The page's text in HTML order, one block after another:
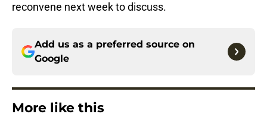
reconvene next week to discuss.
Add us as a preferred source on
Google
More like this